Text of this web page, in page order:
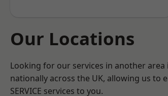
Our Locations
Looking for our services in another
nationally across the UK, allowing us to
SERVICE services to you.